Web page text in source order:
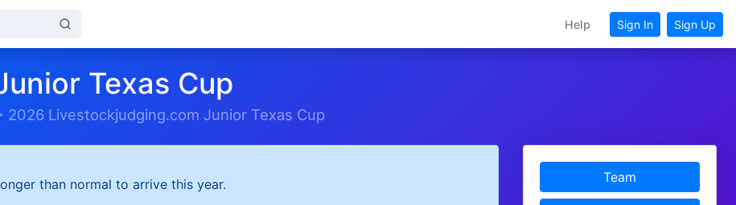
Help Sign In Sign Up
Texas Cup
2026 Livestockjudging.com Junior Texas Cup
than normal to arrive this year.
Team